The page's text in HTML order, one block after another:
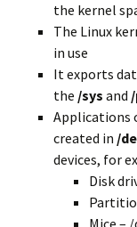
the kernel
The Linux
in use
It exports
the /sys and
Applications
created in /
devices, for
Disk
Mice –